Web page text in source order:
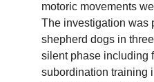
motoric movements
The investigation was
shepherd dogs in
silent phase including
subordination training